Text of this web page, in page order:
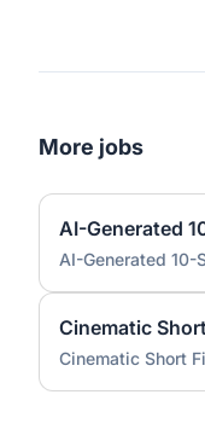
More jobs
AI-Generated
AI-Generated 10-
Cinematic
Cinematic Short